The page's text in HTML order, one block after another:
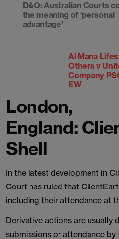
D&O: Australian Courts
the meaning of ‘personal
advantage'
Al Mana
Others v
Company
EW
London,
England:
Shell
In the latest development in
Court has ruled that
including their attendance at
Derivative actions are usually
submissions or attendance